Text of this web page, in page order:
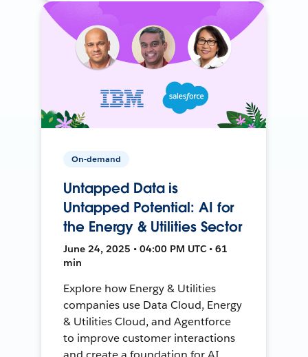
On-demand
Untapped Data is
Untapped Potential: AI for
the Energy & Utilities Sector
June 24, 2025 • 04:00 PM UTC • 61
min
Explore how Energy & Utilities
companies use Data Cloud, Energy
& Utilities Cloud, and Agentforce
to improve customer interactions